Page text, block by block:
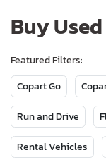
Buy
Featured Filters:
Copart Go
Run and Drive
Rental Vehicles